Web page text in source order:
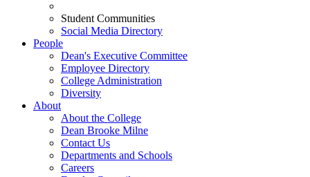
Student Communities
Social Media Directory
People
Dean's Executive Committee
Employee Directory
College Administration
Diversity
About
About the College
Dean Brooke Milne
Contact Us
Departments and Schools
Careers